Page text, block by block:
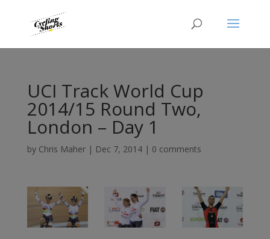
UCI Track World Cup
2014/15 Round Two,
London – Day 1
by Chris Maher| Dec 7, 2014| 0 comments